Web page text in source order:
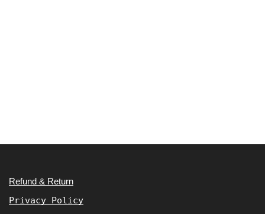
Refund & Return
Privacy Policy